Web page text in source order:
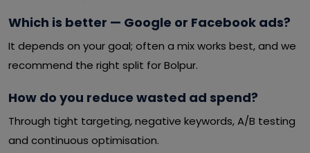
Which is better — Google or Facebook ads?
It depends on your goal; often a mix works best, and we
recommend the right split for Bolpur.
How do you reduce wasted ad spend?
Through tight targeting, negative keywords, A/B testing
and continuous optimisation.